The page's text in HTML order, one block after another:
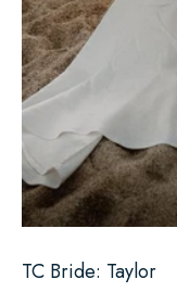
TC Bride: Taylor